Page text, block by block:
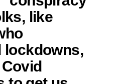
like
lockdowns,